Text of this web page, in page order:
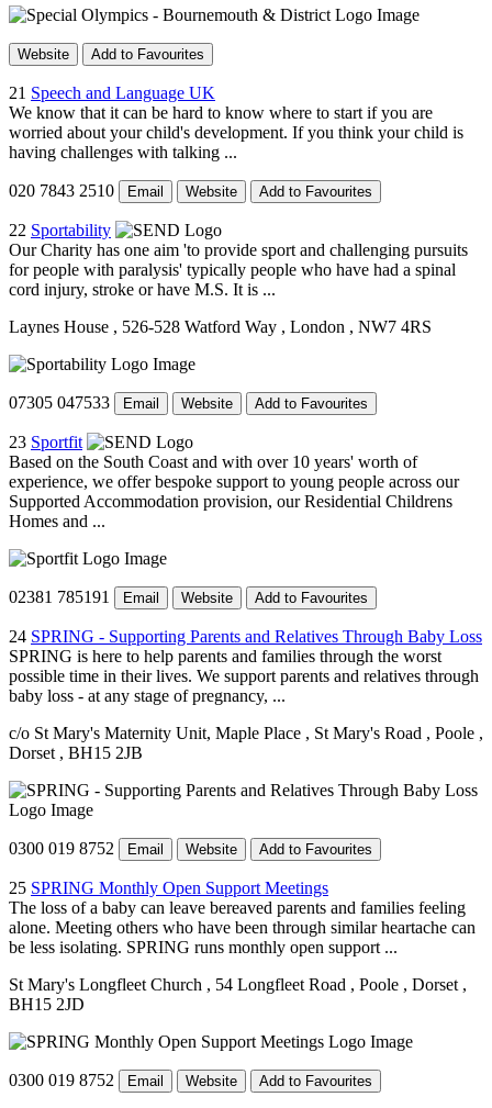
Website Add to Favourites
21 Speech and Language UK
We know that it can be hard to know where to start if you are
worried about your child's development. If you think your child is
having challenges with talking ...
020 7843 2510 Email Website Add to Favourites
22 Sportability
Our Charity has one aim 'to provide sport and challenging pursuits
for people with paralysis' typically people who have had a spinal
cord injury, stroke or have M.S. It is ...
Laynes House , 526-528 Watford Way , London , NW7 4RS
07305 047533 Email Website Add to Favourites
23 Sportfit
Based on the South Coast and with over 10 years' worth of
experience, we offer bespoke support to young people across our
Supported Accommodation provision, our Residential Childrens
Homes and ...
02381 785191 Email Website Add to Favourites
24 SPRING - Supporting Parents and Relatives Through Baby Loss
SPRING is here to help parents and families through the worst
possible time in their lives. We support parents and relatives through
baby loss - at any stage of pregnancy, ...
c/o St Mary's Maternity Unit, Maple Place , St Mary's Road , Poole ,
Dorset , BH15 2JB
0300 019 8752 Email Website Add to Favourites
25 SPRING Monthly Open Support Meetings
The loss of a baby can leave bereaved parents and families feeling
alone. Meeting others who have been through similar heartache can
be less isolating. SPRING runs monthly open support ...
St Mary's Longfleet Church , 54 Longfleet Road , Poole , Dorset ,
BH15 2JD
0300 019 8752 Email Website Add to Favourites